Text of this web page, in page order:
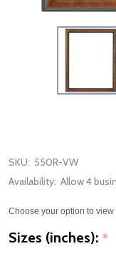
SKU: 550R-VW
Availability: Allow 4
Choose your option to
Sizes (inches): *